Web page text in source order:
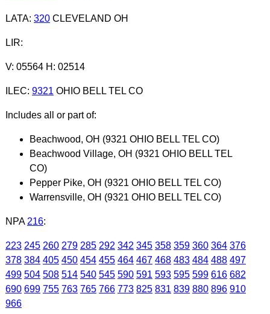
LATA: 320CLEVELAND OH
LIR:
V: 05564 H: 02514
ILEC: 9321 OHIO BELL TEL CO
Includes all or part of:
Beachwood, OH (9321 OHIO BELL TEL CO)
Beachwood Village, OH (9321 OHIO BELL TEL
CO)
Pepper Pike, OH (9321 OHIO BELL TEL CO)
Warrensville, OH (9321 OHIO BELL TEL CO)
NPA 216:
223 245 260 279 285 292 342 345 358 359 360 364 376
378 384 405 450 454 455 464 467 468 483 484 488 497
499 504 508 514 540 545 590 591 593 595 599 616 682
690 699 755 763 765 766 773 825 831 839 880 896 910
966